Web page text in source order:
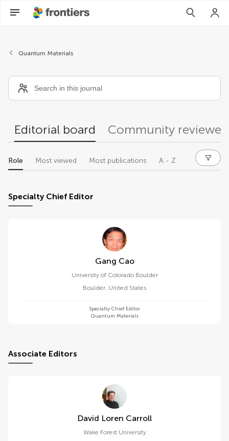
Quantum Materials
Editorial board Community
Role Most viewed Most publications A - Z
Specialty Chief Editor
Gang Cao
University of Colorado Boulder
Boulder, United States
Specialty Chief Editor
Quantum Materials
Associate Editors
David Loren Carroll
Wake Forest University